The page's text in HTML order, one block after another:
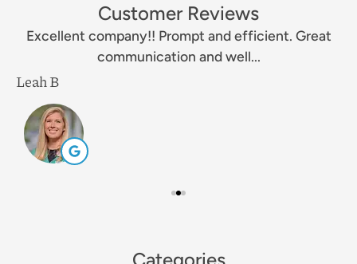
Customer Reviews
Excellent company!! Prompt and efficient. Great
communication and well...
Leah B